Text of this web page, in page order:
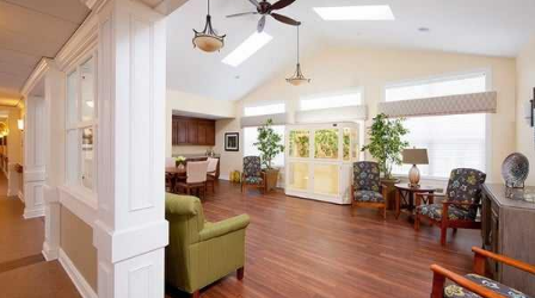
Casual sitting room with aviary
Library featuring a technology station
Country kitchen and activities lounge
Breezy front porch and large outdoor patio
Screened-in porch
Pub room
Full service salon
Emergency communication system inside each
private residence
All utilities are included, excluding telephone
and cable (available separately)
Pet friendly!